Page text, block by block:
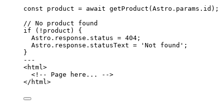
const product = await getProduct (Astro . params . id );
// No product found
if ( ! product) {
Astro . response . status = 404 ;
Astro . response . statusText = ' Not found ' ;
}
---
<html >
<!-- Page here... -->
</ html >